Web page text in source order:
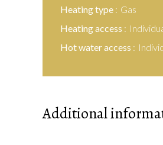
Heating type
Gas
Heating access
Hot water access
Additional